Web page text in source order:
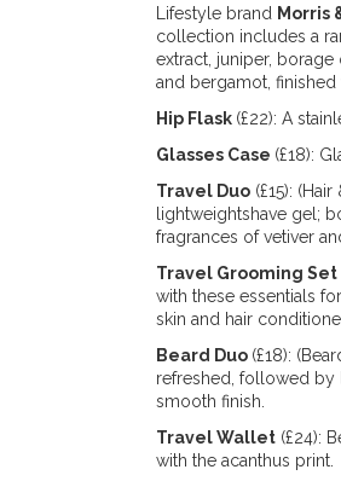
Lifestyle brand Morris
collection includes a
extract, juniper,
and bergamot,
Hip Flask (£22): A
Glasses Case (£18):
Travel Duo (£15):
lightweightshave gel;
fragrances of vetiver
Travel Grooming Set
with these essentials
skin and hair
Beard Duo (£18):
refreshed, followed by
smooth finish.
Travel Wallet (£24):
with the acanthus print.